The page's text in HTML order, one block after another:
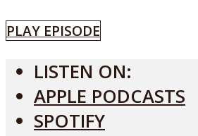
PLAY EPISODE
LISTEN ON:
APPLE PODCASTS
SPOTIFY